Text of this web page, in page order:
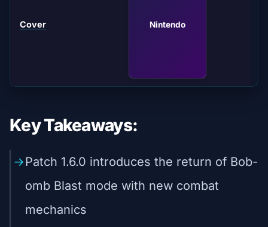
Cover Nintendo
Key Takeaways:
Patch 1.6.0 introduces the return of Bob-
omb Blast mode with new combat
mechanics